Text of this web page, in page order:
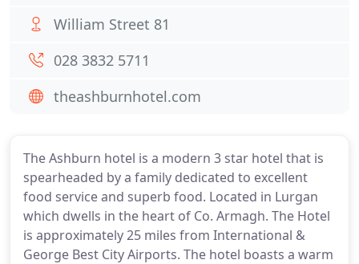
The Ashburn hotel is a modern 3 star hotel that is
spearheaded by a family dedicated to excellent
food service and superb food. Located in Lurgan
which dwells in the heart of Co. Armagh. The Hotel
is approximately 25 miles from International &
George Best City Airports. The hotel boasts a warm
William Street 81
028 3832 5711
theashburnhotel.com